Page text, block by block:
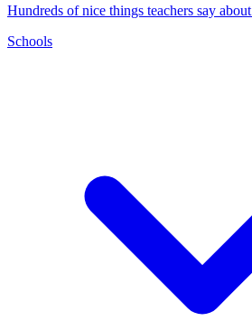
Hundreds of nice things teachers say
Schools